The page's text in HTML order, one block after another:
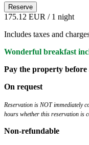
Reserve
175.12 EUR / 1 night
Includes taxes and
Wonderful breakfast
Pay the property
On request
Reservation is NOT immediately
hours whether this reservation is
Non-refundable